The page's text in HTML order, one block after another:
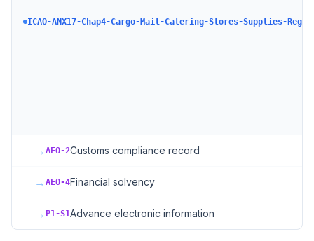
ICAO-ANX17-Chap4-Cargo-Mail-Catering-Stores-Supplies-
→ AEO-2Customs compliance record
→ AEO-4Financial solvency
→ P1-S1Advance electronic information